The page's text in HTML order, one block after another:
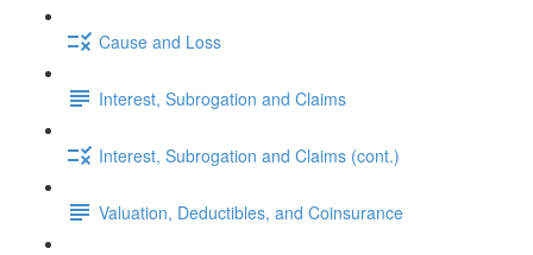
Cause and Loss
Interest, Subrogation and Claims
Interest, Subrogation and Claims (cont.)
Valuation, Deductibles, and Coinsurance